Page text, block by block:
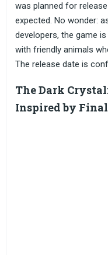
was planned for
expected. No wonder:
developers, the game
with friendly animals
The release date is
The Dark
Inspired by